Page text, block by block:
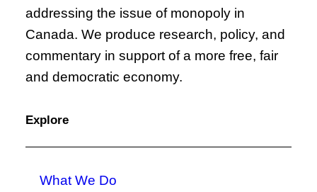
addressing the issue of monopoly in
Canada. We produce research, policy, and
commentary in support of a more free, fair
and democratic economy.
Explore
What We Do